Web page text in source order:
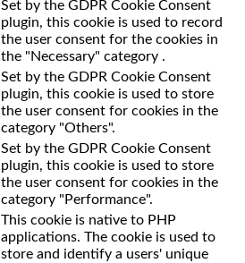
Set by the GDPR Cookie Consent
plugin, this cookie is used to record
the user consent for the cookies in
the "Necessary" category .
Set by the GDPR Cookie Consent
plugin, this cookie is used to store
the user consent for cookies in the
category "Others".
Set by the GDPR Cookie Consent
plugin, this cookie is used to store
the user consent for cookies in the
category "Performance".
This cookie is native to PHP
applications. The cookie is used to
store and identify a users' unique